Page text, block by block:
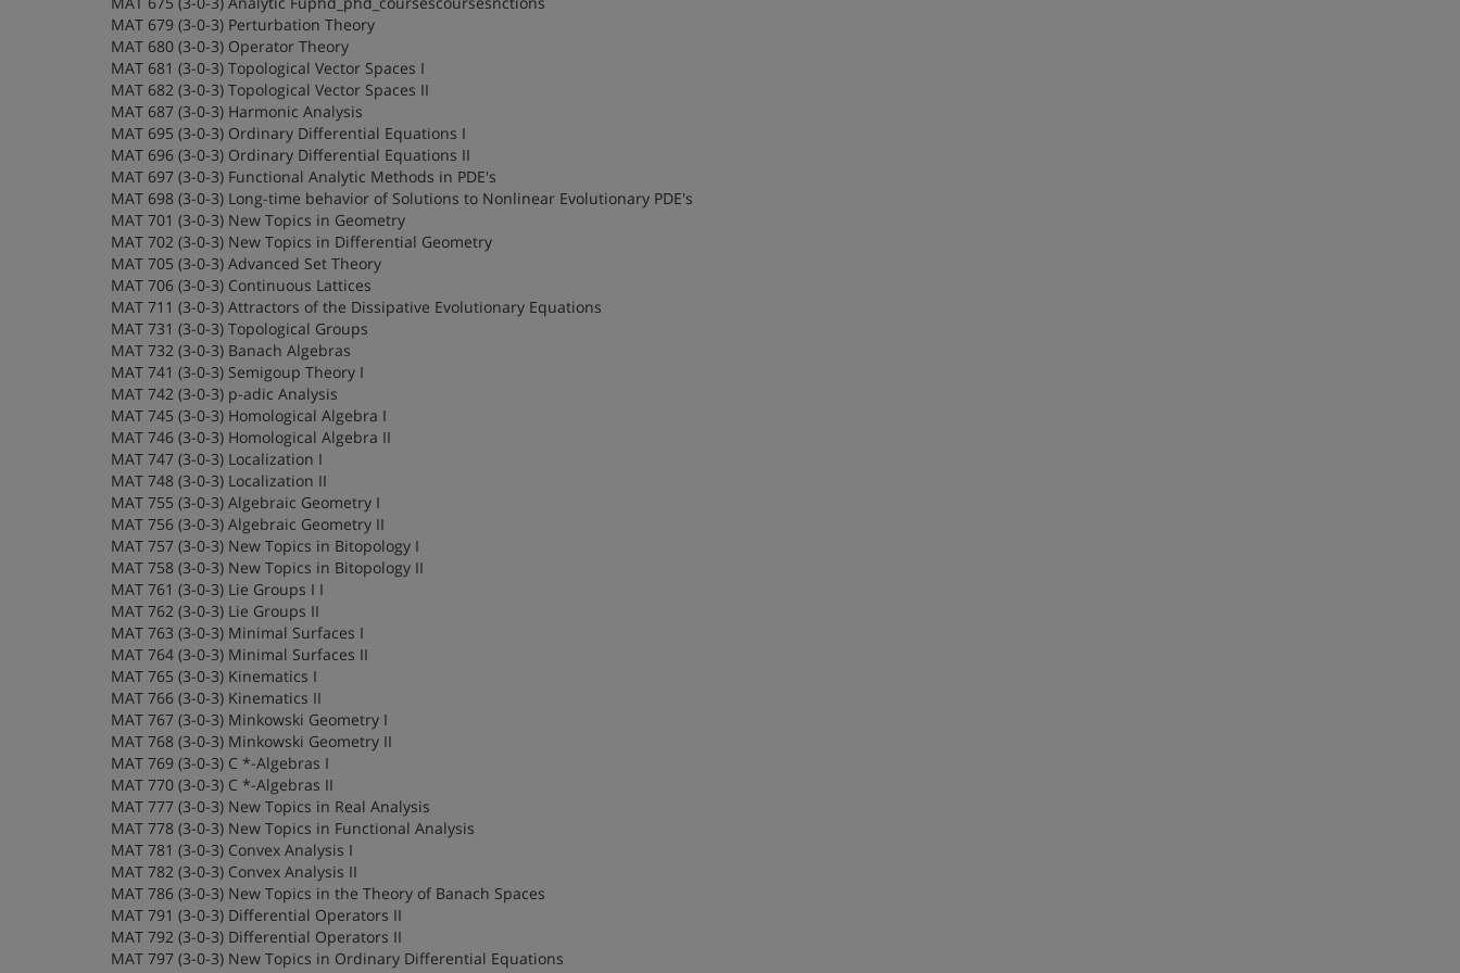
MAT 679 (3-0-3) Perturbation Theory
MAT 680 (3-0-3) Operator Theory
MAT 681 (3-0-3) Topological Vector Spaces I
MAT 682 (3-0-3) Topological Vector Spaces II
MAT 687 (3-0-3) Harmonic Analysis
MAT 695 (3-0-3) Ordinary Differential Equations I
MAT 696 (3-0-3) Ordinary Differential Equations II
MAT 697 (3-0-3) Functional Analytic Methods in PDE's
MAT 698 (3-0-3) Long-time behavior of Solutions to Nonlinear Evolutionary PDE's
MAT 701 (3-0-3) New Topics in Geometry
MAT 702 (3-0-3) New Topics in Differential Geometry
MAT 705 (3-0-3) Advanced Set Theory
MAT 706 (3-0-3) Continuous Lattices
MAT 711 (3-0-3) Attractors of the Dissipative Evolutionary Equations
MAT 731 (3-0-3) Topological Groups
MAT 732 (3-0-3) Banach Algebras
MAT 741 (3-0-3) Semigoup Theory I
MAT 742 (3-0-3) p-adic Analysis
MAT 745 (3-0-3) Homological Algebra I
MAT 746 (3-0-3) Homological Algebra II
MAT 747 (3-0-3) Localization I
MAT 748 (3-0-3) Localization II
MAT 755 (3-0-3) Algebraic Geometry I
MAT 756 (3-0-3) Algebraic Geometry II
MAT 757 (3-0-3) New Topics in Bitopology I
MAT 758 (3-0-3) New Topics in Bitopology II
MAT 761 (3-0-3) Lie Groups I I
MAT 762 (3-0-3) Lie Groups II
MAT 763 (3-0-3) Minimal Surfaces I
MAT 764 (3-0-3) Minimal Surfaces II
MAT 765 (3-0-3) Kinematics I
MAT 766 (3-0-3) Kinematics II
MAT 767 (3-0-3) Minkowski Geometry I
MAT 768 (3-0-3) Minkowski Geometry II
MAT 769 (3-0-3) C *-Algebras I
MAT 770 (3-0-3) C *-Algebras II
MAT 777 (3-0-3) New Topics in Real Analysis
MAT 778 (3-0-3) New Topics in Functional Analysis
MAT 781 (3-0-3) Convex Analysis I
MAT 782 (3-0-3) Convex Analysis II
MAT 786 (3-0-3) New Topics in the Theory of Banach Spaces
MAT 791 (3-0-3) Differential Operators II
MAT 792 (3-0-3) Differential Operators II
MAT 797 (3-0-3) New Topics in Ordinary Differential Equations